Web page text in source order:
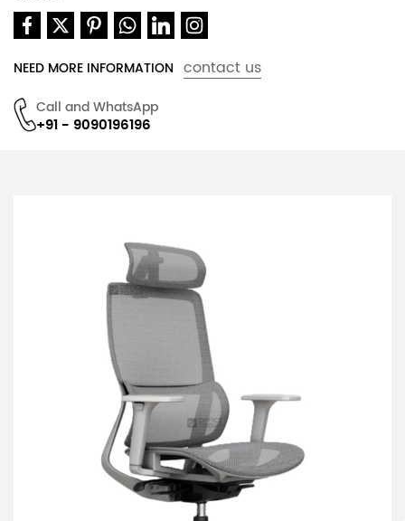
NEED MORE INFORMATION contact us
Call and WhatsApp
+91 - 9090196196